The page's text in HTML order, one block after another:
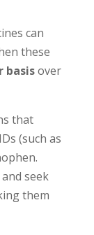
can
these
basisover
that
(such as
seek
them